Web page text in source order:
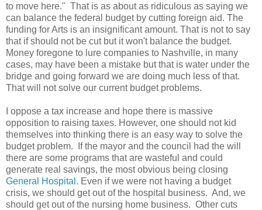
to move here." That is as about as ridiculous as saying we
can balance the federal budget by cutting foreign aid. The
funding for Arts is an insignificant amount. That is not to say
that if should not be cut but it won't balance the budget.
Money foregone to lure companies to Nashville, in many
cases, may have been a mistake but that is water under the
bridge and going forward we are doing much less of that.
That will not solve our current budget problems.
I oppose a tax increase and hope there is massive
opposition to raising taxes. However, one should not kid
themselves into thinking there is an easy way to solve the
budget problem. If the mayor and the council had the will
there are some programs that are wasteful and could
generate real savings, the most obvious being closing
General Hospital . Even if we were not having a budget
crisis, we should get out of the hospital business. And, we
should get out of the nursing home business. Other cuts